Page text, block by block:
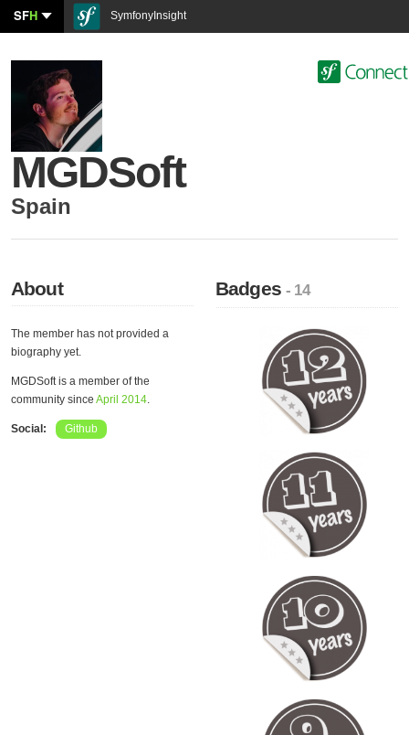
SFH SymfonyInsight
MGDSoft
Spain
About
The member has not provided a
biography yet.
MGDSoft is a member of the
community since April 2014.
Social: Github
Badges- 14